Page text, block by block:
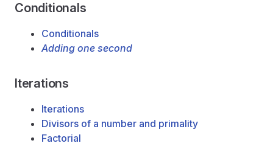
Conditionals
Conditionals
Adding one second
Iterations
Iterations
Divisors of a number and primality
Factorial